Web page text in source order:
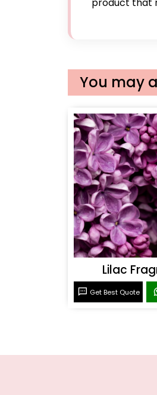
You may
Lilac
Get Best Quote